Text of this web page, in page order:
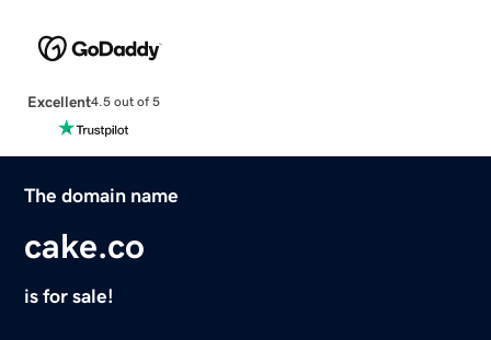
Excellent4.5 out of 5
The domain name
cake.co
is for sale!